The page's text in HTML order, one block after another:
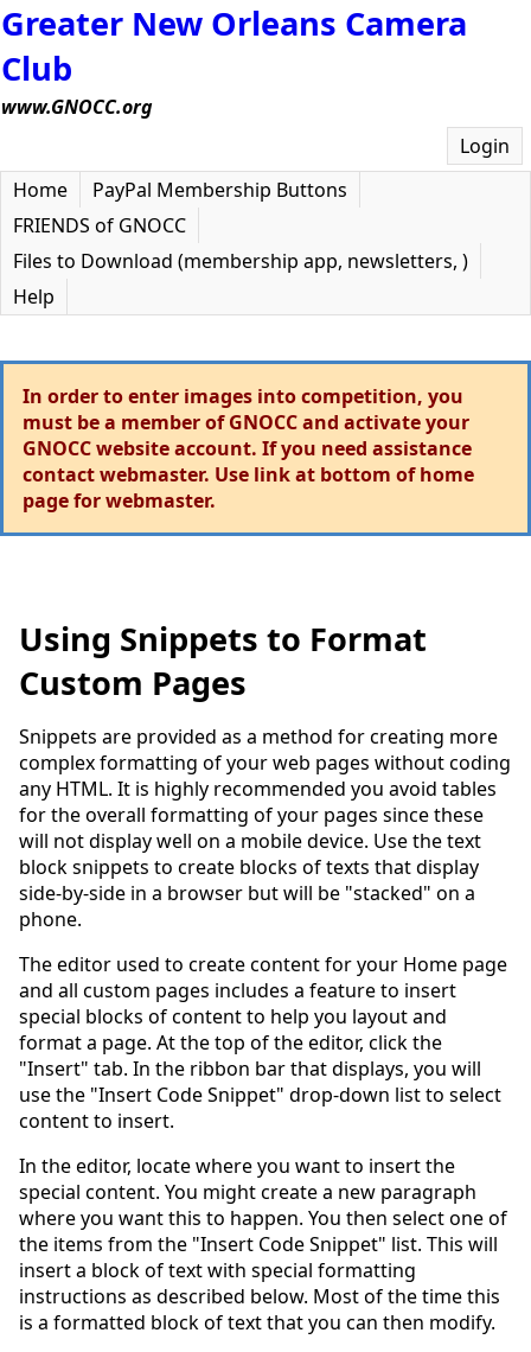
Greater New Orleans Camera
Club
www.GNOCC.org
Login
Home
PayPal Membership Buttons
FRIENDS of GNOCC
Files to Download (membership app, newsletters, )
Help
In order to enter images into competition, you
must be a member of GNOCC and activate your
GNOCC website account. If you need assistance
contact webmaster. Use link at bottom of home
page for webmaster.
Using Snippets to Format
Custom Pages
Snippets are provided as a method for creating more
complex formatting of your web pages without coding
any HTML. It is highly recommended you avoid tables
for the overall formatting of your pages since these
will not display well on a mobile device. Use the text
block snippets to create blocks of texts that display
side-by-side in a browser but will be "stacked" on a
phone.
The editor used to create content for your Home page
and all custom pages includes a feature to insert
special blocks of content to help you layout and
format a page. At the top of the editor, click the
"Insert" tab. In the ribbon bar that displays, you will
use the "Insert Code Snippet" drop-down list to select
content to insert.
In the editor, locate where you want to insert the
special content. You might create a new paragraph
where you want this to happen. You then select one of
the items from the "Insert Code Snippet" list. This will
insert a block of text with special formatting
instructions as described below. Most of the time this
is a formatted block of text that you can then modify.